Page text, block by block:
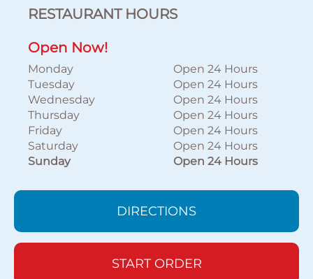
RESTAURANT HOURS
Open Now!
Monday
Open 24 Hours
Tuesday
Open 24 Hours
Wednesday
Open 24 Hours
Thursday
Open 24 Hours
Friday
Open 24 Hours
Saturday
Open 24 Hours
Sunday
Open 24 Hours
DIRECTIONS
START ORDER